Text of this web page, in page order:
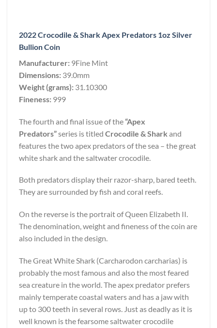
2022 Crocodile & Shark Apex Predators 1oz Silver
Bullion Coin
Manufacturer: 9Fine Mint
Dimensions: 39.0mm
Weight (grams): 31.10300
Fineness: 999
The fourth and final issue of the“Apex
Predators”series is titled Crocodile & Shark and
features the two apex predators of the sea – the great
white shark and the saltwater crocodile.
Both predators display their razor-sharp, bared teeth.
They are surrounded by fish and coral reefs.
On the reverse is the portrait of Queen Elizabeth II.
The denomination, weight and fineness of the coin are
also included in the design.
The Great White Shark (Carcharodon carcharias) is
probably the most famous and also the most feared
sea creature in the world. The apex predator prefers
mainly temperate coastal waters and has a jaw with
up to 300 teeth in several rows. Just as deadly as it is
well known is the fearsome saltwater crocodile